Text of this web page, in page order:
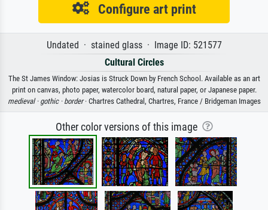
Configure art print
Undated · stained glass · Image ID: 521577
Cultural Circles
The St James Window: Josias is Struck Down by French School. Available as an art
print on canvas, photo paper, watercolor board, natural paper, or Japanese paper.
medieval · gothic · border· Chartres Cathedral, Chartres, France / Bridgeman Images
Other color versions of this image